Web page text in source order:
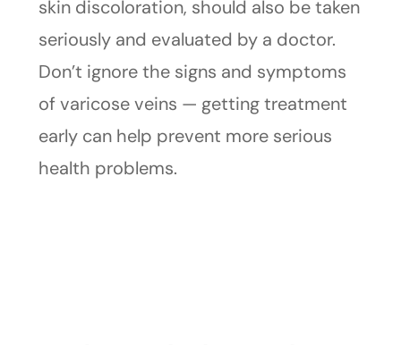
skin discoloration, should also be taken
seriously and evaluated by a doctor.
Don’t ignore the signs and symptoms
of varicose veins — getting treatment
early can help prevent more serious
health problems.